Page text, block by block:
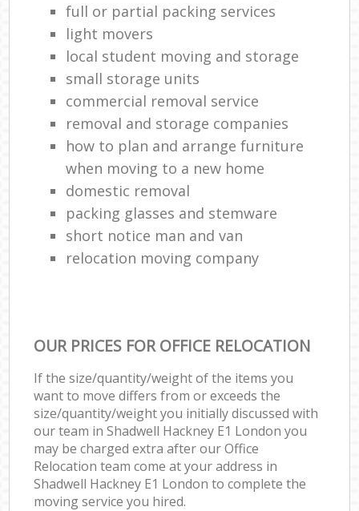
full or partial packing services
light movers
local student moving and storage
small storage units
commercial removal service
removal and storage companies
how to plan and arrange furniture
when moving to a new home
domestic removal
packing glasses and stemware
short notice man and van
relocation moving company
OUR PRICES FOR OFFICE RELOCATION
If the size/quantity/weight of the items you
want to move differs from or exceeds the
size/quantity/weight you initially discussed with
our team in Shadwell Hackney E1 London you
may be charged extra after our Office
Relocation team come at your address in
Shadwell Hackney E1 London to complete the
moving service you hired.